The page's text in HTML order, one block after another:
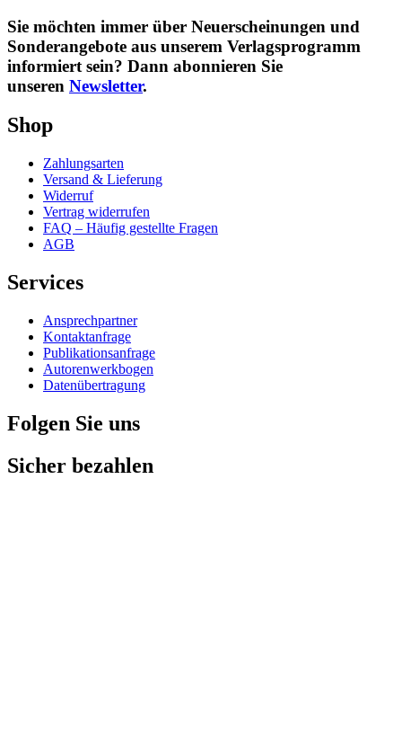
Sie möchten immer über Neuerscheinungen und
Sonderangebote aus unserem Verlagsprogramm
informiert sein? Dann abonnieren Sie
unseren Newsletter.
Shop
Zahlungsarten
Versand & Lieferung
Widerruf
Vertrag widerrufen
FAQ – Häufig gestellte Fragen
AGB
Services
Ansprechpartner
Kontaktanfrage
Publikationsanfrage
Autorenwerkbogen
Datenübertragung
Folgen Sie uns
Sicher bezahlen